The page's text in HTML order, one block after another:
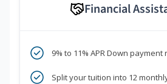
Financial
9% to 11% APR Down
Split your tuition into 12